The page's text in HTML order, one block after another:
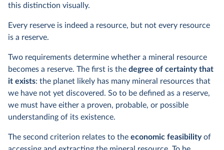
this distinction visually.
Every reserve is indeed a resource, but not every resource
is a reserve.
Two requirements determine whether a mineral resource
becomes a reserve. The first is the degree of certainty that
it exists: the planet likely has many mineral resources that
we have not yet discovered. So to be defined as a reserve,
we must have either a proven, probable, or possible
understanding of its existence.
The second criterion relates to the economic feasibilityof